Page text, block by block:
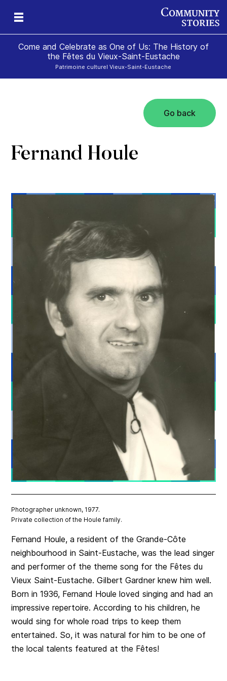
Come and Celebrate as One of Us: The History of
the Fêtes du Vieux-Saint-Eustache
Patrimoine culturel Vieux-Saint-Eustache
Go back
Fernand Houle
Photographer unknown, 1977.
Private collection of the Houle family.
Fernand Houle, a resident of the Grande-Côte
neighbourhood in Saint-Eustache, was the lead singer
and performer of the theme song for the Fêtes du
Vieux Saint-Eustache. Gilbert Gardner knew him well.
Born in 1936, Fernand Houle loved singing and had an
impressive repertoire. According to his children, he
would sing for whole road trips to keep them
entertained. So, it was natural for him to be one of
the local talents featured at the Fêtes!